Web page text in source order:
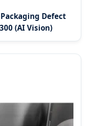
Defect
(AI Vision)